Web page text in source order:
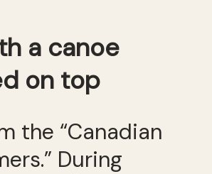
a canoe
on top
the “Canadian
During